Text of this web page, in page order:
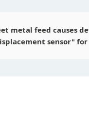
metal feed causes
sensor"